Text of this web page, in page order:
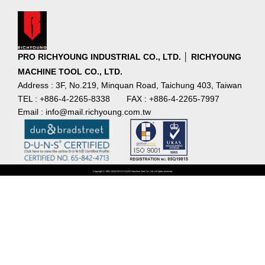
PRO RICHYOUNG INDUSTRIAL CO., LTD. │ RICHYOUNG
MACHINE TOOL CO., LTD.
Address : 3F, No.219, Minquan Road, Taichung 403, Taiwan
TEL : +886-4-2265-8338
FAX : +886-4-2265-7997
Email : info@mail.richyoung.com.tw
Copyright © 1981~2016 RICHYOUNG Machine Tool Co., Ltd. All rights reserved.